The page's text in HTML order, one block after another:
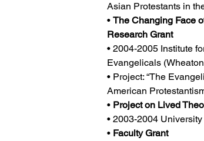
Asian Protestants in
• The Changing Face
Research Grant
• 2004-2005 Institute
Evangelicals
• Project: “The
American
• Project on Lived
• 2003-2004
• Faculty Grant